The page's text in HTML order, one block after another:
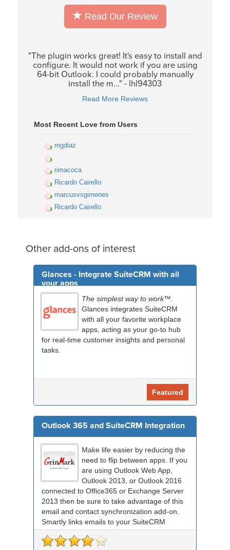
Read Our Review
"The plugin works great! It's easy to install and
configure. It would not work if you are using
64-bit Outlook. I could probably manually
install the m..." - lhl94303
Read More Reviews
Most Recent Love from Users
mgdiaz
rimacoca
Ricardo Cairello
marcusvsgimenes
Ricardo Cairello
Other add-ons of interest
Glances - Integrate SuiteCRM with all
your apps
The simplest way to work™.
Glances integrates SuiteCRM
with all your favorite workplace
apps, acting as your go-to hub
for real-time customer insights and personal
tasks.
Featured
Outlook 365 and SuiteCRM Integration
Make life easier by reducing the
need to flip between apps. If you
are using Outlook Web App,
Outlook 2013, or Outlook 2016
connected to Office365 or Exchange Server
2013 then be sure to take advantage of this
email and contact synchronization add-on.
Smartly links emails to your SuiteCRM
records an...